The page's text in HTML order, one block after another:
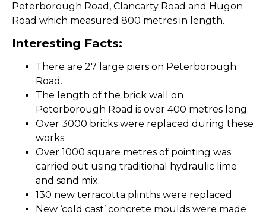
Peterborough Road, Clancarty Road and Hugon
Road which measured 800 metres in length.
Interesting Facts:
​There are 27 large piers on Peterborough
Road.
The length of the brick wall on
Peterborough Road is over 400 metres long.
Over 3000 bricks were replaced during these
works.
Over 1000 square metres of pointing was
carried out using traditional hydraulic lime
and sand mix.
130 new terracotta plinths were replaced.
New ‘cold cast’ concrete moulds were made